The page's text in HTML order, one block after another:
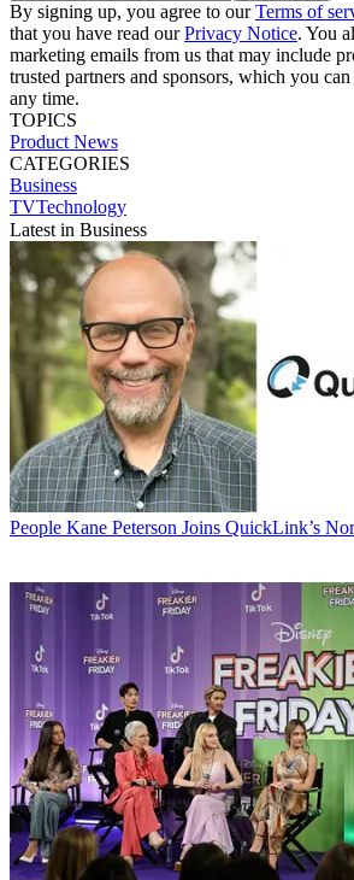
By signing up, you agree to ourTerms of
that you have read ourPrivacy Notice. You
marketing emails from us that may include
trusted partners and sponsors, which you
any time.
TOPICS
Product News
CATEGORIES
Business
TVTechnology
Latest in Business
People Kane Peterson Joins QuickLink’s